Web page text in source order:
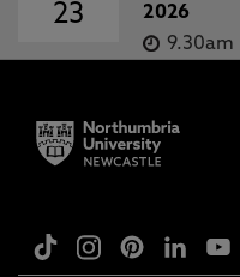
23
2026
9.30am